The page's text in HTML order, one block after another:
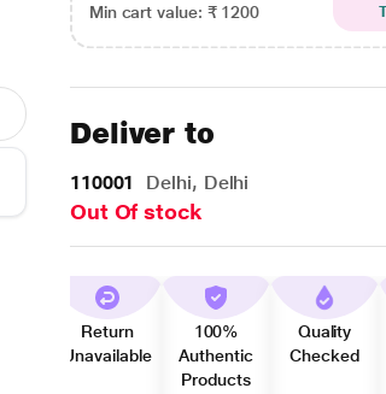
Min cart value: ₹ 1200
Deliver to
110001 Delhi, Delhi
Out Of stock
Return
Unavailable
100%
Authentic
Products
Quality
Checked